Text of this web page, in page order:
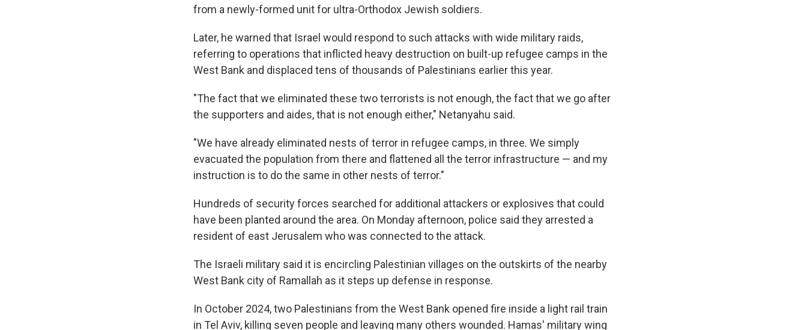
from a newly-formed unit for ultra-Orthodox Jewish soldiers.
Later, he warned that Israel would respond to such attacks with wide military raids,
referring to operations that inflicted heavy destruction on built-up refugee camps in the
West Bank and displaced tens of thousands of Palestinians earlier this year.
"The fact that we eliminated these two terrorists is not enough, the fact that we go after
the supporters and aides, that is not enough either," Netanyahu said.
"We have already eliminated nests of terror in refugee camps, in three. We simply
evacuated the population from there and flattened all the terror infrastructure — and my
instruction is to do the same in other nests of terror."
Hundreds of security forces searched for additional attackers or explosives that could
have been planted around the area. On Monday afternoon, police said they arrested a
resident of east Jerusalem who was connected to the attack.
The Israeli military said it is encircling Palestinian villages on the outskirts of the nearby
West Bank city of Ramallah as it steps up defense in response.
In October 2024, two Palestinians from the West Bank opened fire inside a light rail train
in Tel Aviv, killing seven people and leaving many others wounded. Hamas' military wing